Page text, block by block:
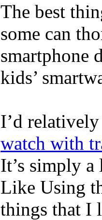
The best
some can
smartphone
kids’
I’d
watch with
It’s simply
Like Using
things that I